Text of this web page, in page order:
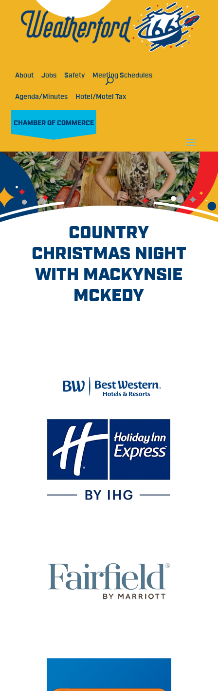
About Jobs Safety Meeting Schedules
Agenda/Minutes Hotel/Motel Tax
CHAMBER OF COMMERCE
COUNTRY
CHRISTMAS NIGHT
WITH MACKYNSIE
MCKEDY